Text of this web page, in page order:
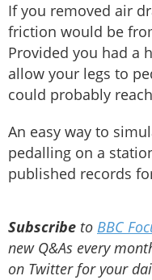
If you removed air
friction would be
Provided you had a
allow your legs to
could probably
An easy way to
pedalling on a
published records
Subscribe to BBC
new Q&As every
on Twitter for your